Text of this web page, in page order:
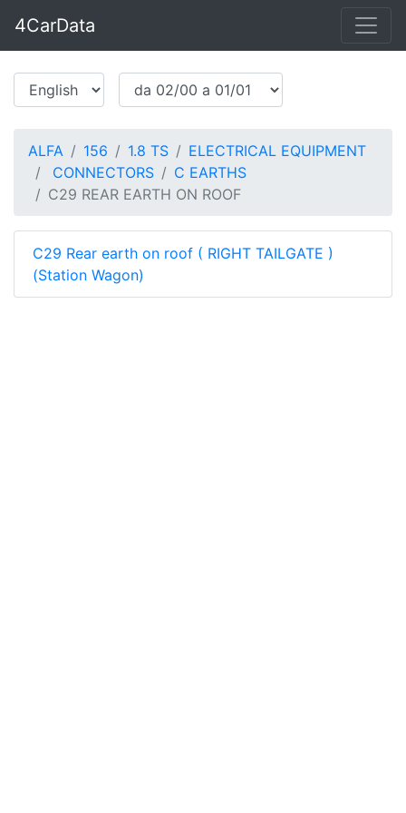
4CarData
ALFA 156 1.8 TS
ELECTRICAL EQUIPMENT
CONNECTORS
C EARTHS
C29 REAR EARTH ON ROOF
C29 Rear earth on roof ( RIGHT TAILGATE )
(Station Wagon)